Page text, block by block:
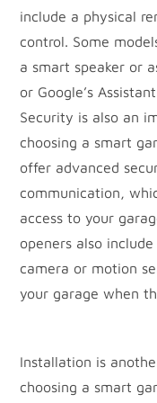
include a physical
control. Some
a smart speaker or
or Google’s
Security is also an
choosing a smart
offer advanced
communication,
access to your
openers also
camera or motion
your garage when
Installation is
choosing a smart